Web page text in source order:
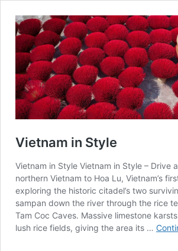
Vietnam in Style
Vietnam in Style Vietnam in Style – Drive
northern Vietnam to Hoa Lu, Vietnam’s
exploring the historic citadel’s two
sampan down the river through the rice
Tam Coc Caves. Massive limestone
lush rice fields, giving the area its …